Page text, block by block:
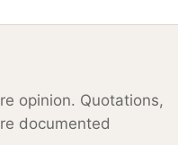
opinion. Quotations,
documented